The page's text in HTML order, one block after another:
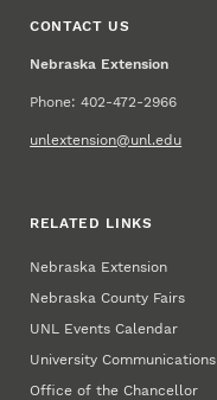
CONTACT US
Nebraska Extension
Phone: 402-472-2966
unlextension@unl.edu
RELATED LINKS
Nebraska Extension
Nebraska County Fairs
UNL Events Calendar
University Communications
Office of the Chancellor